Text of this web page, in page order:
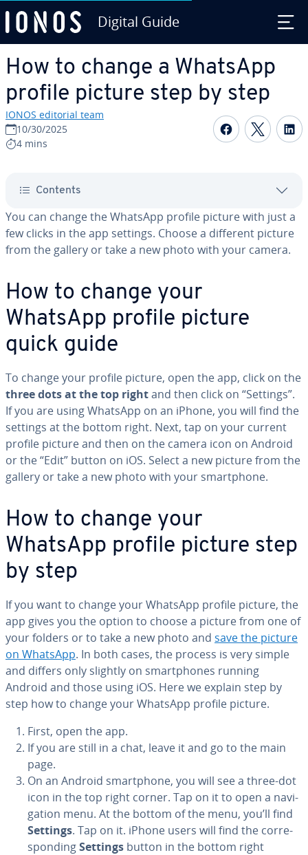
Digital Guide
How to change a WhatsApp
profile picture step by step
IONOS editorial team
10/30/2025
4 mins
Share on
Contents
You can change the WhatsApp profile picture with just a
few clicks in the app settings. Choose a different picture
from the gallery or take a new photo with your camera.
How to change your
WhatsApp profile picture
quick guide
To change your profile picture, open the app, click on the
three dots at the top rightand then click on “Settings”.
If you are using WhatsApp on an iPhone, you will find the
settings at the bottom right. Next, tap on your current
profile picture and then on the camera icon on Android
or the “Edit” button on iOS. Select a new picture from the
gallery or take a new photo with your smart­phone.
How to change your
WhatsApp profile picture step
by step
If you want to change your WhatsApp profile picture, the
app gives you the option to choose a picture from one of
your folders or to take a new photo and save the picture
on WhatsApp. In both cases, the process is very simple
and differs only slightly on smart­phones running
Android and those using iOS. Here we explain step by
step how to change your WhatsApp profile picture.
First, open the app.
If you are still in a chat, leave it and go to the main
page.
On an Android smart­phone, you will see a three-dot
icon in the top right corner. Tap on it to open a nav­i­
ga­tion menu. At the bottom of the menu, you’ll find
Settings. Tap on it. iPhone users will find the cor­re­
spond­ingSettings button in the bottom right